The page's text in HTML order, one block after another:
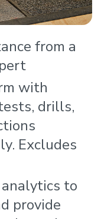
from a
with
drills,
Excludes
to
provide